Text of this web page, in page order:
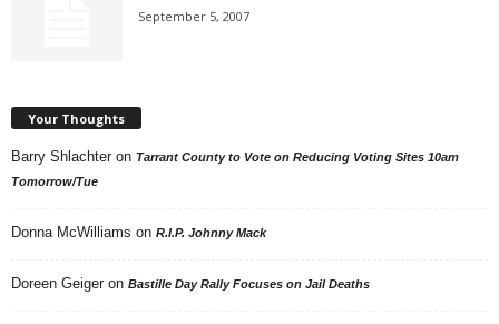
September 5, 2007
Your Thoughts
Barry Shlachter on Tarrant County to Vote on Reducing Voting Sites 10am
Tomorrow/Tue
Donna McWilliams on R.I.P. Johnny Mack
Doreen Geiger on Bastille Day Rally Focuses on Jail Deaths